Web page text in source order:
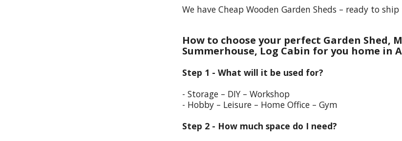
We have Cheap Wooden Garden Sheds – ready to
How to choose your perfect Garden Shed,
Summerhouse, Log Cabin for you home in
Step 1 - What will it be used for?
- Storage – DIY – Workshop
- Hobby – Leisure – Home Office – Gym
Step 2 - How much space do I need?